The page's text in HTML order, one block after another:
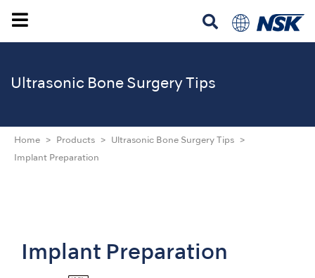
Ultrasonic Bone Surgery Tips
Home Products Ultrasonic Bone Surgery Tips
Implant Preparation
Implant Preparation